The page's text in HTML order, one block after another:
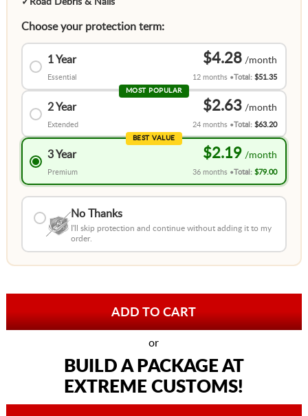
✓ Road Debris & Nails
Choose your protection term:
1 Year
Essential
$4.28
12 months Total:$51.35
MOST POPULAR
2 Year
Extended
$2.63
24 months Total:$63.20
BEST VALUE
3 Year
Premium
$2.19
36 months Total:$79.00
No Thanks
I'll skip protection and continue without adding it to my
order.
or
BUILD A PACKAGE AT
EXTREME CUSTOMS!